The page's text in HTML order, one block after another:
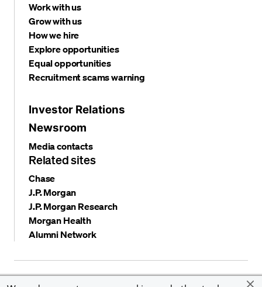
Work with us
Grow with us
How we hire
Explore opportunities
Equal opportunities
Recruitment scams warning
Investor Relations
Newsroom
Media contacts
Related sites
Chase
J.P. Morgan
J.P. Morgan Research
Morgan Health
Alumni Network